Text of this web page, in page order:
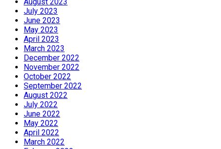
July 2023
June 2023
May 2023
April 2023
March 2023
December 2022
November 2022
October 2022
September 2022
August 2022
July 2022
June 2022
May 2022
April 2022
March 2022